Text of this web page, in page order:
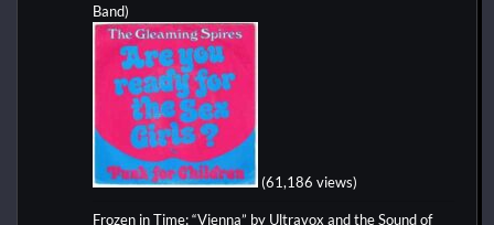
Band)
(61,186 views)
Frozen in Time: “Vienna” by Ultravox and the Sound of